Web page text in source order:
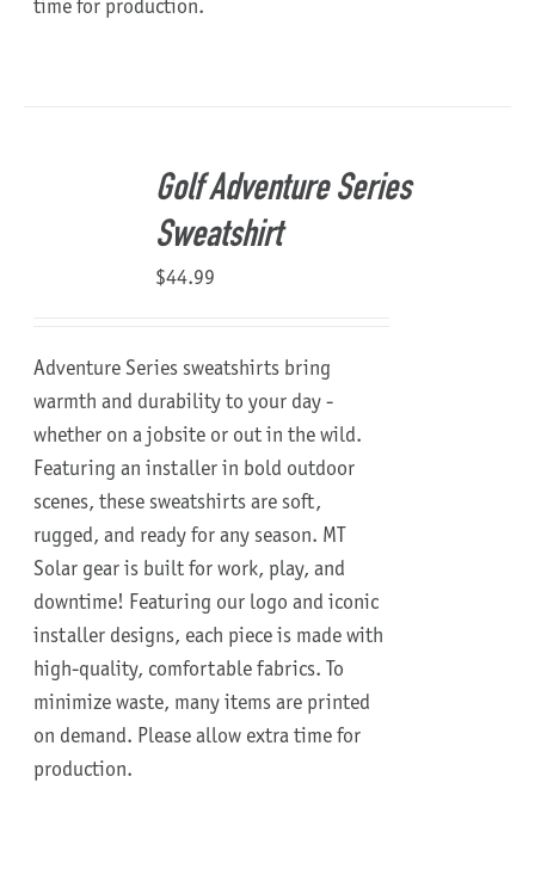
time for production.
Golf Adventure Series
Sweatshirt
$44.99
Adventure Series sweatshirts bring
warmth and durability to your day -
whether on a jobsite or out in the wild.
Featuring an installer in bold outdoor
scenes, these sweatshirts are soft,
rugged, and ready for any season. MT
Solar gear is built for work, play, and
downtime! Featuring our logo and iconic
installer designs, each piece is made with
high-quality, comfortable fabrics. To
minimize waste, many items are printed
on demand. Please allow extra time for
production.